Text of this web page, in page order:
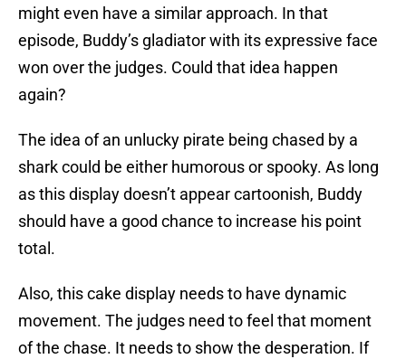
might even have a similar approach. In that
episode, Buddy’s gladiator with its expressive face
won over the judges. Could that idea happen
again?
The idea of an unlucky pirate being chased by a
shark could be either humorous or spooky. As long
as this display doesn’t appear cartoonish, Buddy
should have a good chance to increase his point
total.
Also, this cake display needs to have dynamic
movement. The judges need to feel that moment
of the chase. It needs to show the desperation. If